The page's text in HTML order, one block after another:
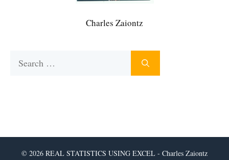
Charles Zaiontz
© 2026 REAL STATISTICS USING EXCEL - Charles Zaiontz